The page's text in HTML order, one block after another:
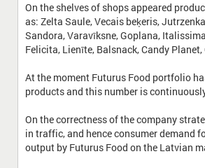
On the shelves of shops appeared
as: Zelta Saule, Vecais beķeris,
Sandora, Varavīksne, Goplana,
Felicita, Lienīte, Balsnack, Candy
At the moment Futurus Food portfolio
products and this number is
On the correctness of the company
in traffic, and hence consumer demand
output by Futurus Food on the Latvian